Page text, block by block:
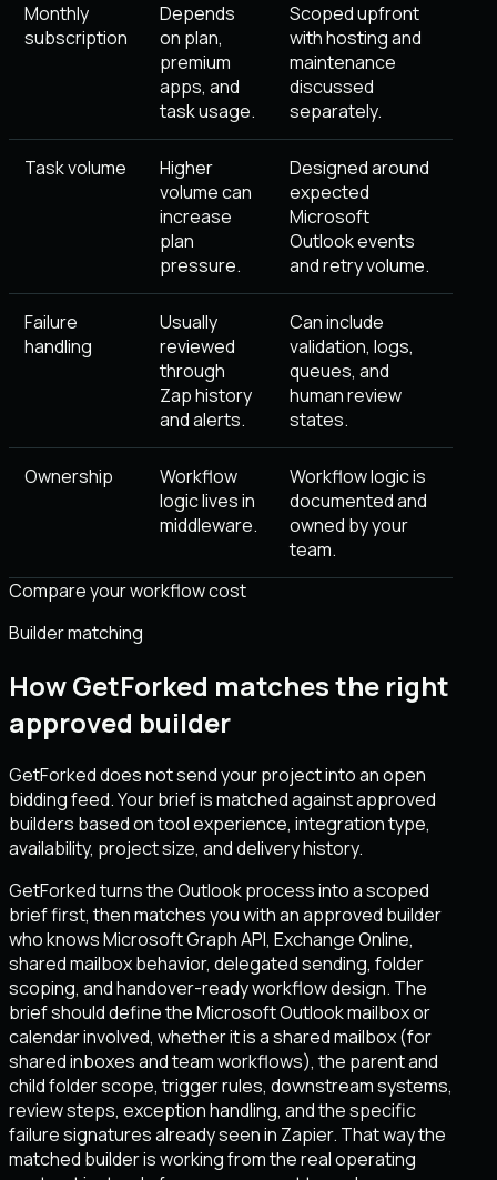
Monthly
subscription
Depends
on plan,
premium
apps, and
task usage.
Scoped upfront
with hosting and
maintenance
discussed
separately.
Task volume
Higher
volume can
increase
plan
pressure.
Designed around
expected
Microsoft
Outlook events
and retry volume.
Failure
handling
Usually
reviewed
through
Zap history
and alerts.
Can include
validation, logs,
queues, and
human review
states.
Ownership
Workflow
logic lives in
middleware.
Workflow logic is
documented and
owned by your
team.
Compare your workflow cost
Builder matching
How GetForked matches the right
approved builder
GetForked does not send your project into an open
bidding feed. Your brief is matched against approved
builders based on tool experience, integration type,
availability, project size, and delivery history.
GetForked turns the Outlook process into a scoped
brief first, then matches you with an approved builder
who knows Microsoft Graph API, Exchange Online,
shared mailbox behavior, delegated sending, folder
scoping, and handover-ready workflow design. The
brief should define the Microsoft Outlook mailbox or
calendar involved, whether it is a shared mailbox (for
shared inboxes and team workflows), the parent and
child folder scope, trigger rules, downstream systems,
review steps, exception handling, and the specific
failure signatures already seen in Zapier. That way the
matched builder is working from the real operating